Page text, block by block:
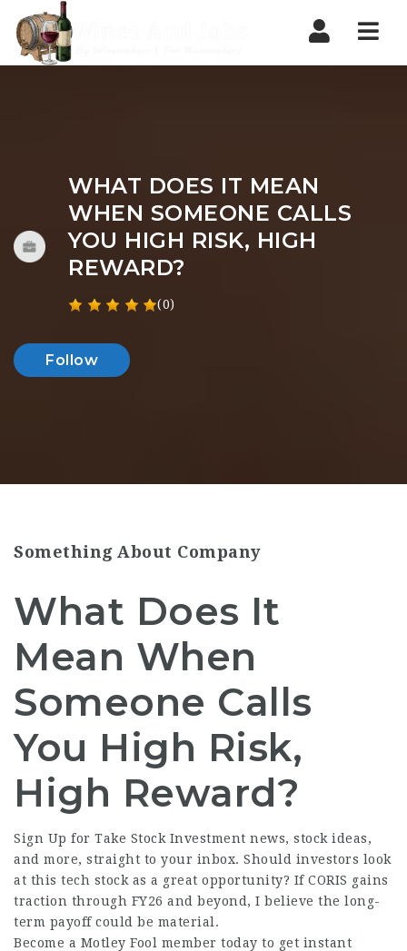
WHAT DOES IT MEAN
WHEN SOMEONE CALLS
YOU HIGH RISK, HIGH
REWARD?
(0)
Follow
Something About Company
What Does It
Mean When
Someone Calls
You High Risk,
High Reward?
Sign Up for Take Stock Investment news, stock ideas,
and more, straight to your inbox. Should investors look
at this tech stock as a great opportunity? If CORIS gains
traction through FY26 and beyond, I believe the long-
term payoff could be material.
Become a Motley Fool member today to get instant